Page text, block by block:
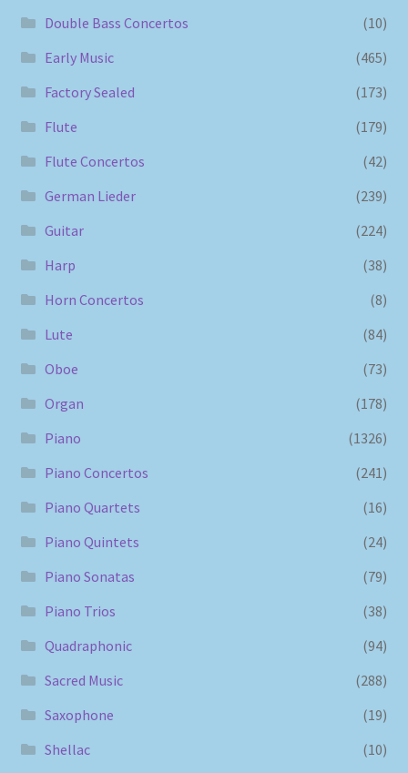
Double Bass Concertos
(10)
Early Music
(465)
Factory Sealed
(173)
Flute
(179)
Flute Concertos
(42)
German Lieder
(239)
Guitar
(224)
Harp
(38)
Horn Concertos
(8)
Lute
(84)
Oboe
(73)
Organ
(178)
Piano
(1326)
Piano Concertos
(241)
Piano Quartets
(16)
Piano Quintets
(24)
Piano Sonatas
(79)
Piano Trios
(38)
Quadraphonic
(94)
Sacred Music
(288)
Saxophone
(19)
Shellac
(10)